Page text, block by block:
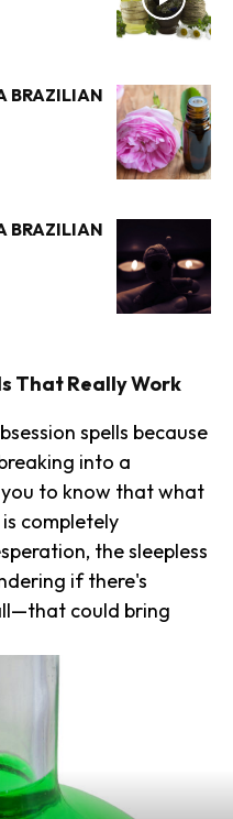
BRAZILIAN
BRAZILIAN
That Really Work
spells because
into a
to know that what
completely
the sleepless
if there's
could bring